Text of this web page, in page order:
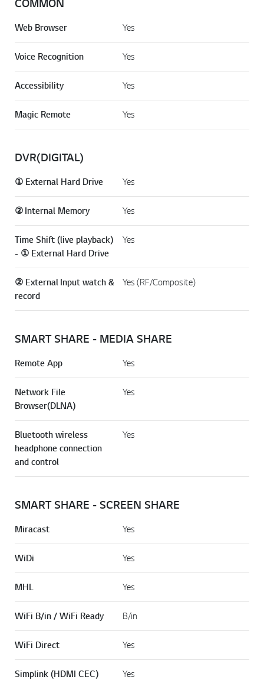
COMMON
Web Browser Yes
Voice Recognition Yes
Accessibility Yes
Magic Remote Yes
DVR(DIGITAL)
① External Hard Drive Yes
② Internal Memory Yes
Time Shift (live playback)
- ① External Hard Drive
Yes
② External Input watch &
record
Yes (RF/Composite)
SMART SHARE - MEDIA SHARE
Remote App Yes
Network File
Browser(DLNA)
Yes
Bluetooth wireless
headphone connection
and control
Yes
SMART SHARE - SCREEN SHARE
Miracast Yes
WiDi Yes
MHL Yes
WiFi B/in / WiFi Ready B/in
WiFi Direct Yes
Simplink (HDMI CEC) Yes